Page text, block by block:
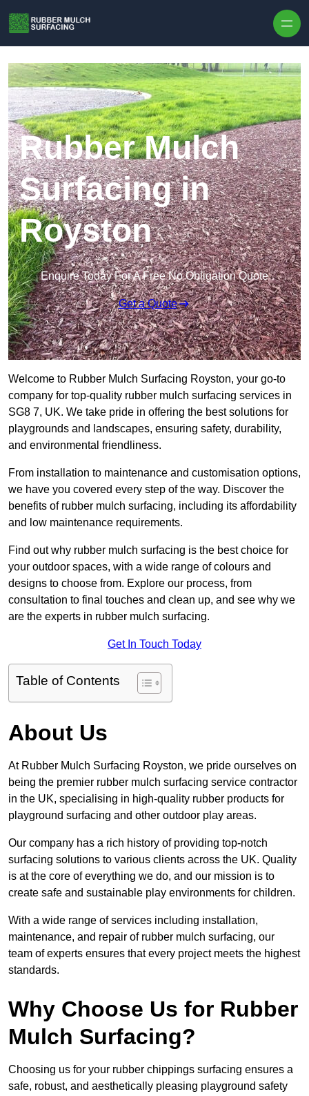
Rubber Mulch
Surfacing in
Royston
Enquire Today For A Free No Obligation Quote
Get a Quote
Welcome to Rubber Mulch Surfacing Royston, your go-to
company for top-quality rubber mulch surfacing services in
SG8 7, UK. We take pride in offering the best solutions for
playgrounds and landscapes, ensuring safety, durability,
and environmental friendliness.
From installation to maintenance and customisation options,
we have you covered every step of the way. Discover the
benefits of rubber mulch surfacing, including its affordability
and low maintenance requirements.
Find out why rubber mulch surfacing is the best choice for
your outdoor spaces, with a wide range of colours and
designs to choose from. Explore our process, from
consultation to final touches and clean up, and see why we
are the experts in rubber mulch surfacing.
Get In Touch Today
Table of Contents
About Us
At Rubber Mulch Surfacing Royston, we pride ourselves on
being the premier rubber mulch surfacing service contractor
in the UK, specialising in high-quality rubber products for
playground surfacing and other outdoor play areas.
Our company has a rich history of providing top-notch
surfacing solutions to various clients across the UK. Quality
is at the core of everything we do, and our mission is to
create safe and sustainable play environments for children.
With a wide range of services including installation,
maintenance, and repair of rubber mulch surfacing, our
team of experts ensures that every project meets the highest
standards.
Why Choose Us for Rubber
Mulch Surfacing?
Choosing us for your rubber chippings surfacing ensures a
safe, robust, and aesthetically pleasing playground safety